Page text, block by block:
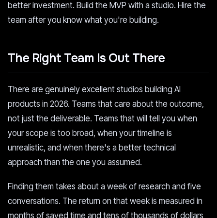
better investment. Build the MVP with a studio. Hire the
team after you know what you're building.
The Right Team Is Out There
There are genuinely excellent studios building AI
products in 2026. Teams that care about the outcome,
not just the deliverable. Teams that will tell you when
your scope is too broad, when your timeline is
unrealistic, and when there's a better technical
approach than the one you assumed.
Finding them takes about a week of research and five
conversations. The return on that week is measured in
months of saved time and tens of thousands of dollars